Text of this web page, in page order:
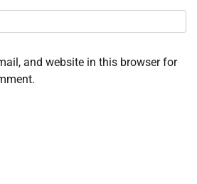
and website in this browser for